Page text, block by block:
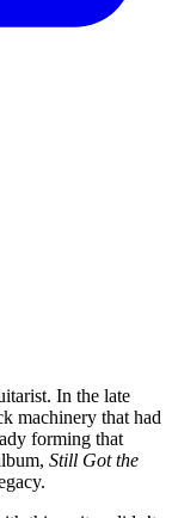
In the late
machinery that had
forming that
Still Got the